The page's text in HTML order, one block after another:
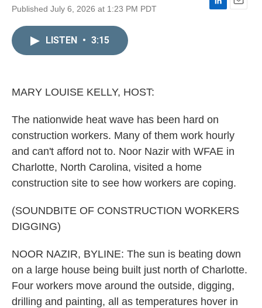
Published July 6, 2026 at 1:23 PM PDT
L
E
LISTEN • 3:15
MARY LOUISE KELLY, HOST:
The nationwide heat wave has been hard on
construction workers. Many of them work hourly
and can't afford not to. Noor Nazir with WFAE in
Charlotte, North Carolina, visited a home
construction site to see how workers are coping.
(SOUNDBITE OF CONSTRUCTION WORKERS
DIGGING)
NOOR NAZIR, BYLINE: The sun is beating down
on a large house being built just north of Charlotte.
Four workers move around the outside, digging,
drilling and painting, all as temperatures hover in